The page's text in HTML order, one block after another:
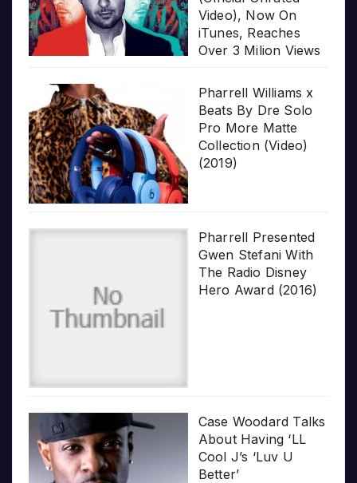
Video), Now On
iTunes, Reaches
Over 3 Milion Views
Pharrell Williams x
Beats By Dre Solo
Pro More Matte
Collection (Video)
(2019)
Pharrell Presented
Gwen Stefani With
The Radio Disney
Hero Award (2016)
Case Woodard Talks
About Having ‘LL
Cool J’s ‘Luv U
Better’